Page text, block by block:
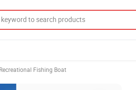
Recreational Fishing Boat